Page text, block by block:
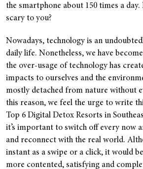
the smartphone about 150 times a day.
scary to you?
Nowadays, technology is an
daily life. Nonetheless, we have
the over-usage of technology has
impacts to ourselves and the
mostly detached from nature without
this reason, we feel the urge to write
Top 6 Digital Detox Resorts in
it’s important to switch off every now
and reconnect with the real world.
instant as a swipe or a click, it would
more contented, satisfying and